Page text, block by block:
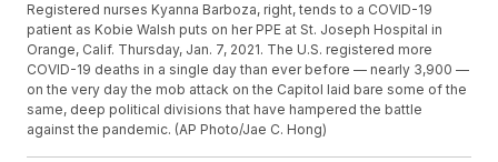
Registered nurses Kyanna Barboza, right, tends to a COVID-19
patient as Kobie Walsh puts on her PPE at St. Joseph Hospital in
Orange, Calif. Thursday, Jan. 7, 2021. The U.S. registered more
COVID-19 deaths in a single day than ever before — nearly 3,900 —
on the very day the mob attack on the Capitol laid bare some of the
same, deep political divisions that have hampered the battle
against the pandemic. (AP Photo/Jae C. Hong)